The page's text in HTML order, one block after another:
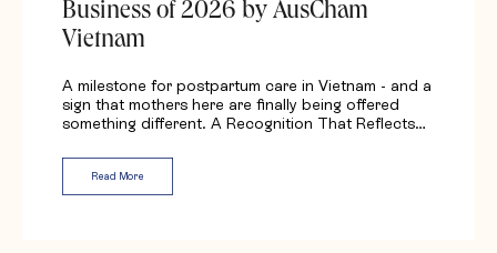
Business of 2026 by AusCham
Vietnam
A milestone for postpartum care in Vietnam - and a
sign that mothers here are finally being offered
something different. A Recognition That Reflects…
Read More